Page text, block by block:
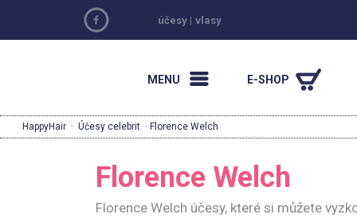
účesy | vlasy
MENU E-SHOP
HappyHair · Účesy celebrit · Florence Welch
Florence Welch
Florence Welch účesy, které si můžete